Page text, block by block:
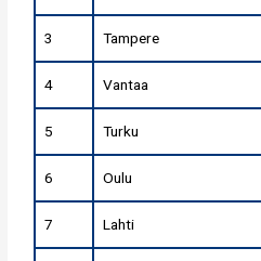
3 Tampere
4 Vantaa
5 Turku
6 Oulu
7 Lahti